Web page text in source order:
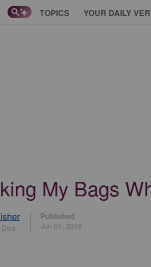
TOPICS YOUR DAILY
My Bags
Published
Jun 01, 2016